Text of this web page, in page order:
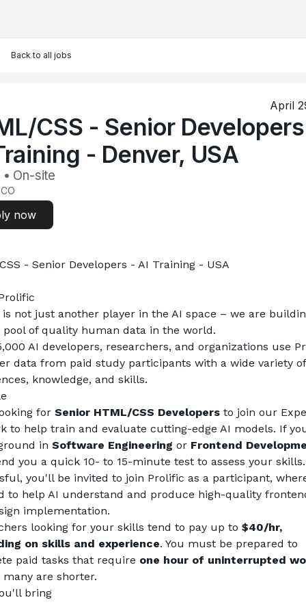
Back to all jobs
April
CSS - Senior
- Denver, USA
On-site
now
- Senior Developers - AI Training - USA
not just another player in the AI space – we are
pool of quality human data in the world.
AI developers, researchers, and organizations use
data from paid study participants with a wide variety of
knowledge, and skills.
for Senior HTML/CSS Developers to join our
to help train and evaluate cutting-edge AI models. If
in Software Engineering or Frontend
you a quick 10- to 15-minute test to assess your
you'll be invited to join Prolific as a participant,
to help AI understand and produce high-quality
implementation.
looking for your skills tend to pay up to $40/hr,
on skills and experience. You must be prepared to
paid tasks that require one hour of uninterrupted
are shorter.
bring